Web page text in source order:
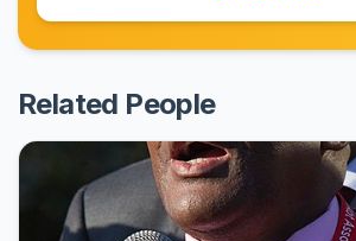
Related People